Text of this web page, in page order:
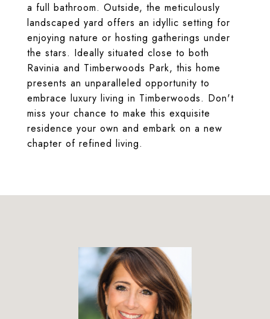
a full bathroom. Outside, the meticulously
landscaped yard offers an idyllic setting for
enjoying nature or hosting gatherings under
the stars. Ideally situated close to both
Ravinia and Timberwoods Park, this home
presents an unparalleled opportunity to
embrace luxury living in Timberwoods. Don't
miss your chance to make this exquisite
residence your own and embark on a new
chapter of refined living.